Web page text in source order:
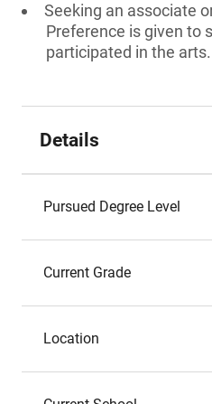
Seeking an associate
Preference is given to
participated in the arts.
Details
Pursued Degree Level
Current Grade
Location